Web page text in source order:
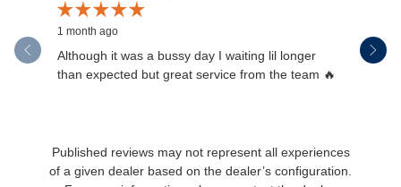
1 month ago
Although it was a bussy day I waiting lil longer
than expected but great service from the team 🔥
Drew
Published reviews may not represent all experiences
of a given dealer based on the dealer’s configuration.